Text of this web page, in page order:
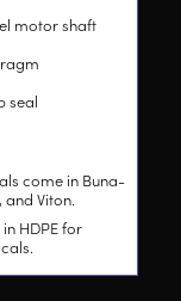
motor shaft
seal
come in Buna-
and Viton.
HDPE for